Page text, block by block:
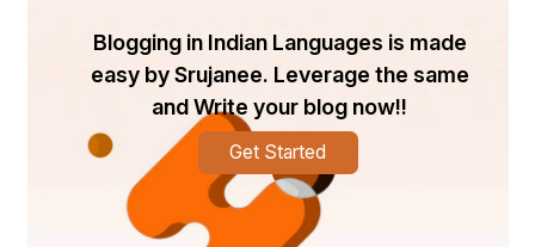
Blogging in Indian Languages is made
easy by Srujanee. Leverage the same
and Write your blog now!!
Get Started